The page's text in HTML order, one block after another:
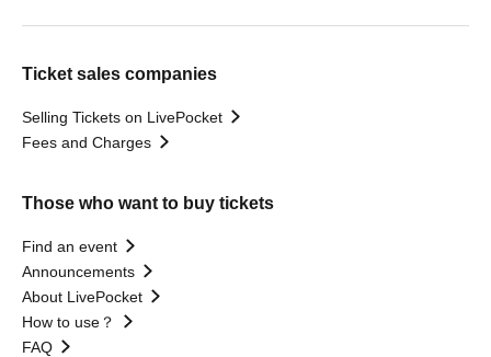
Ticket sales companies
Selling Tickets on LivePocket
Fees and Charges
Those who want to buy tickets
Find an event
Announcements
About LivePocket
How to use？
FAQ